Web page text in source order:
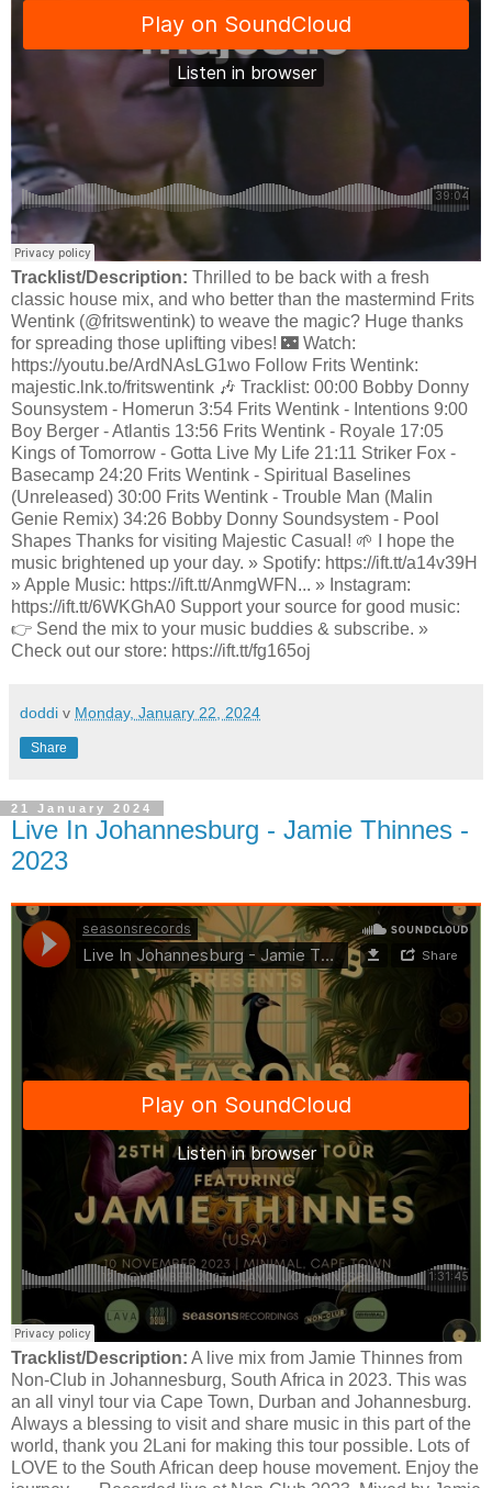
Tracklist/Description: Thrilled to be back with a fresh
classic house mix, and who better than the mastermind Frits
Wentink (@fritswentink) to weave the magic? Huge thanks
for spreading those uplifting vibes! 🌃 Watch:
https://youtu.be/ArdNAsLG1wo Follow Frits Wentink:
majestic.lnk.to/fritswentink 🎶 Tracklist: 00:00 Bobby Donny
Sounsystem - Homerun 3:54 Frits Wentink - Intentions 9:00
Boy Berger - Atlantis 13:56 Frits Wentink - Royale 17:05
Kings of Tomorrow - Gotta Live My Life 21:11 Striker Fox -
Basecamp 24:20 Frits Wentink - Spiritual Baselines
(Unreleased) 30:00 Frits Wentink - Trouble Man (Malin
Genie Remix) 34:26 Bobby Donny Soundsystem - Pool
Shapes Thanks for visiting Majestic Casual! 🌱 I hope the
music brightened up your day. » Spotify: https://ift.tt/a14v39H
» Apple Music: https://ift.tt/AnmgWFN... » Instagram:
https://ift.tt/6WKGhA0 Support your source for good music:
👉 Send the mix to your music buddies & subscribe. »
Check out our store: https://ift.tt/fg165oj
doddi v Monday, January 22, 2024
Share
21 January 2024
Live In Johannesburg - Jamie Thinnes -
2023
Tracklist/Description: A live mix from Jamie Thinnes from
Non-Club in Johannesburg, South Africa in 2023. This was
an all vinyl tour via Cape Town, Durban and Johannesburg.
Always a blessing to visit and share music in this part of the
world, thank you 2Lani for making this tour possible. Lots of
LOVE to the South African deep house movement. Enjoy the